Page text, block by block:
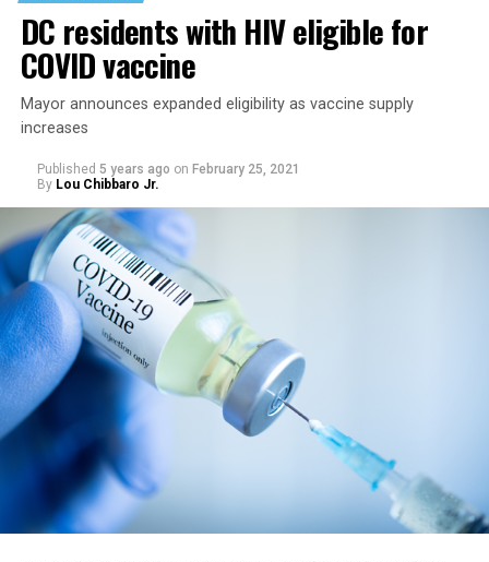
“On May 21, restrictions on public and commercial
activity, including capacity limits, types of activities, and
time restrictions, will be lifted,” the mayor’s directive
says.
It says restrictions for bars and nightclubs would
continue at a 50 percent capacity from May 21 through
June 11. The directive says restrictions for large sports
and entertainment venues would also continue from
May 21 to June 11, which includes a requirement such
events apply for a waiver of the restrictions on a case-
DC residents with HIV eligible for
COVID vaccine
Mayor announces expanded eligibility as vaccine supply
increases
Published 5 years ago on February 25, 2021
By Lou Chibbaro Jr.